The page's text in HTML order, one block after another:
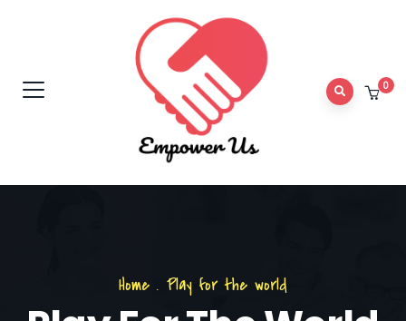
0
Home . Play for the world